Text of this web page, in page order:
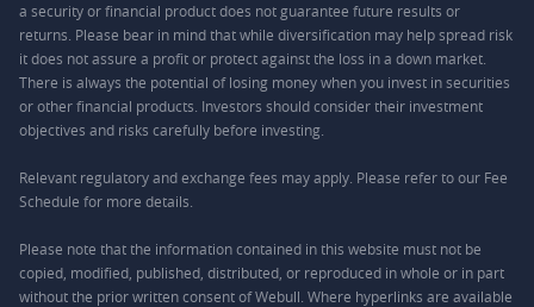
a security or financial product does not guarantee future results or
returns. Please bear in mind that while diversification may help spread risk
it does not assure a profit or protect against the loss in a down market.
There is always the potential of losing money when you invest in securities
or other financial products. Investors should consider their investment
objectives and risks carefully before investing.
Relevant regulatory and exchange fees may apply. Please refer to our Fee
Schedule for more details.
Please note that the information contained in this website must not be
copied, modified, published, distributed, or reproduced in whole or in part
without the prior written consent of Webull. Where hyperlinks are available